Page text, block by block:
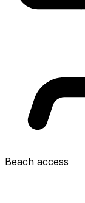
Beach access